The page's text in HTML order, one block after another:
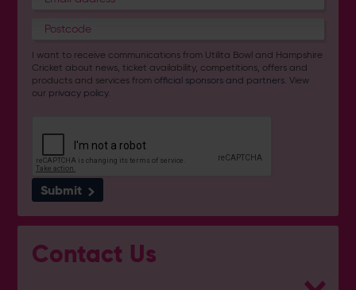
I want to receive communications from Utilita Bowl and Hampshire
Cricket about news, ticket availability, competitions, offers and
products and services fromofficial sponsors and partners . View
our privacy policy.
Submit
Contact Us